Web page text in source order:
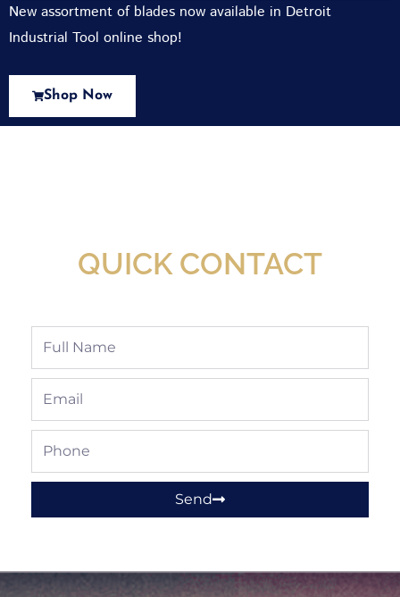
New assortment of blades now available in Detroit
Industrial Tool online shop!
Shop Now
QUICK CONTACT
Full
Email
Phone
Send